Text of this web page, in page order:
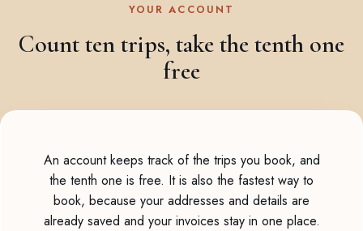
YOUR ACCOUNT
Count ten trips, take the tenth one
free
An account keeps track of the trips you book, and
the tenth one is free. It is also the fastest way to
book, because your addresses and details are
already saved and your invoices stay in one place.